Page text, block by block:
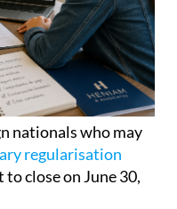
nationals who may
regularisation
close on June 30,